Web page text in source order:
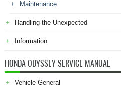
Maintenance
Handling the Unexpected
Information
HONDA ODYSSEY SERVICE MANUAL
Vehicle General